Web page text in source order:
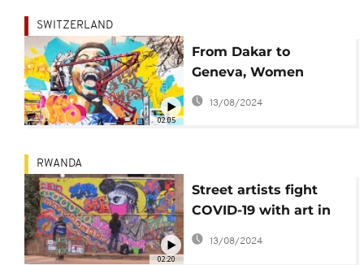
02:05
SWITZERLAND
From Dakar to
Geneva, Women
Conquer the Public
13/08/2024
02:20
RWANDA
Street artists fight
COVID-19 with art in
Rwanda
13/08/2024